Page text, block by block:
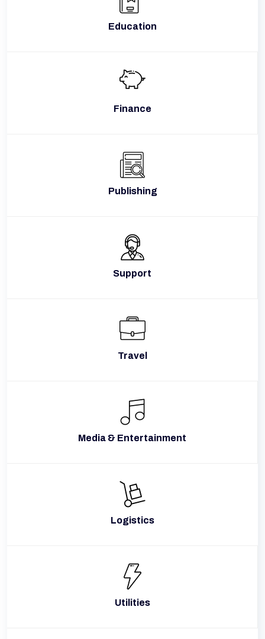
Education
Finance
Publishing
Support
Travel
Media & Entertainment
Logistics
Utilities